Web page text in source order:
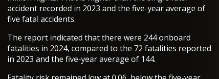
accident recorded in 2023 and the five-year average of
five fatal accidents.
The report indicated that there were 244 onboard
fatalities in 2024, compared to the 72 fatalities reported
in 2023 and the five-year average of 144.